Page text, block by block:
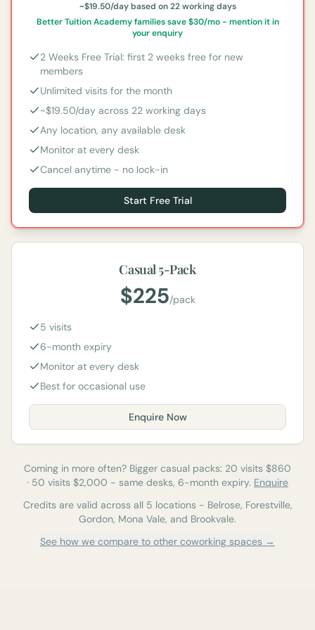
~$19.50/day based on 22 working days
Better Tuition Academy families save $30/mo - mention it in
your enquiry
2 Weeks Free Trial: first 2 weeks free for new
members
Unlimited visits for the month
~$19.50/day across 22 working days
Any location, any available desk
Monitor at every desk
Cancel anytime - no lock-in
Start Free Trial
Casual 5-Pack
$225/pack
5 visits
6-month expiry
Monitor at every desk
Best for occasional use
Enquire Now
Coming in more often? Bigger casual packs: 20 visits $860
· 50 visits $2,000 - same desks, 6-month expiry. Enquire
Credits are valid across all 5 locations - Belrose, Forestville,
Gordon, Mona Vale, and Brookvale.
See how we compare to other coworking spaces →